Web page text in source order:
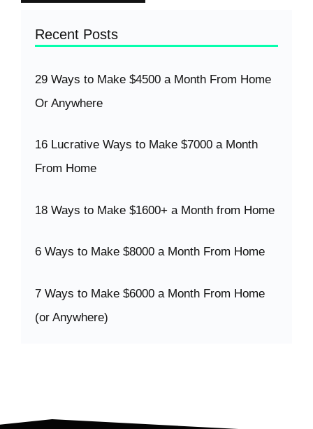
Recent Posts
29 Ways to Make $4500 a Month From Home
Or Anywhere
16 Lucrative Ways to Make $7000 a Month
From Home
18 Ways to Make $1600+ a Month from Home
6 Ways to Make $8000 a Month From Home
7 Ways to Make $6000 a Month From Home
(or Anywhere)